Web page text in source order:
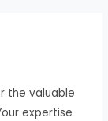
the valuable
expertise